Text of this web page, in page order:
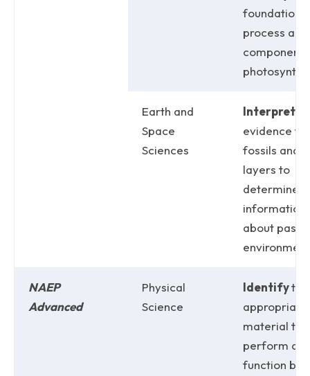
foundational
process and
Earth and
Space
Sciences
Interpret
evidence
fossils and
layers to
determine
information
about past
NAEP
Advanced
Physical
Science
Identifythe
appropriate
material to
perform a
function